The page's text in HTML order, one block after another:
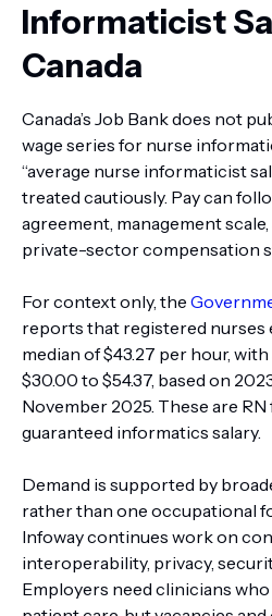
Informaticist
Canada
Canada’s Job Bank does not
wage series for nurse
“average nurse informaticist
treated cautiously. Pay can
agreement, management
private-sector compensation
For context only, the
reports that registered nurses
median of $43.27 per hour,
$30.00 to $54.37, based on
November 2025. These are RN
guaranteed informatics salary.
Demand is supported by
rather than one occupational
Infoway continues work on
interoperability, privacy,
Employers need clinicians